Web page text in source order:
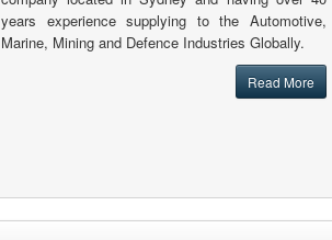
years experience supplying to the Automotive,
Marine, Mining and Defence Industries Globally.
Read More